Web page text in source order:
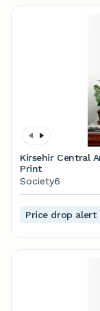
Kirsehir Central
Print
Society6
Price drop alert